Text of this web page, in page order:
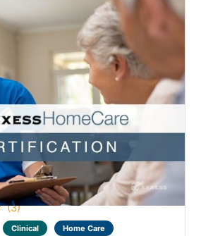
Clinical Medical Fundamental
all levels of providers who deliver
clients. This course provides
home care regulations, visit
visit verification. Those who
this program will ...
(3)
Clinical Home Care